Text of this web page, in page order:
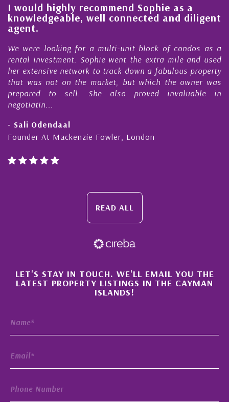
I would highly recommend Sophie as a
knowledgeable, well connected and diligent
agent.
We were looking for a multi-unit block of condos as a
rental investment. Sophie went the extra mile and used
her extensive network to track down a fabulous property
that was not on the market, but which the owner was
prepared to sell. She also proved invaluable in
negotiatin...
- Sali Odendaal
Founder At Mackenzie Fowler, London
READ ALL
×
LET'S STAY IN TOUCH. WE'LL EMAIL YOU THE
LATEST PROPERTY LISTINGS IN THE CAYMAN
ISLANDS!